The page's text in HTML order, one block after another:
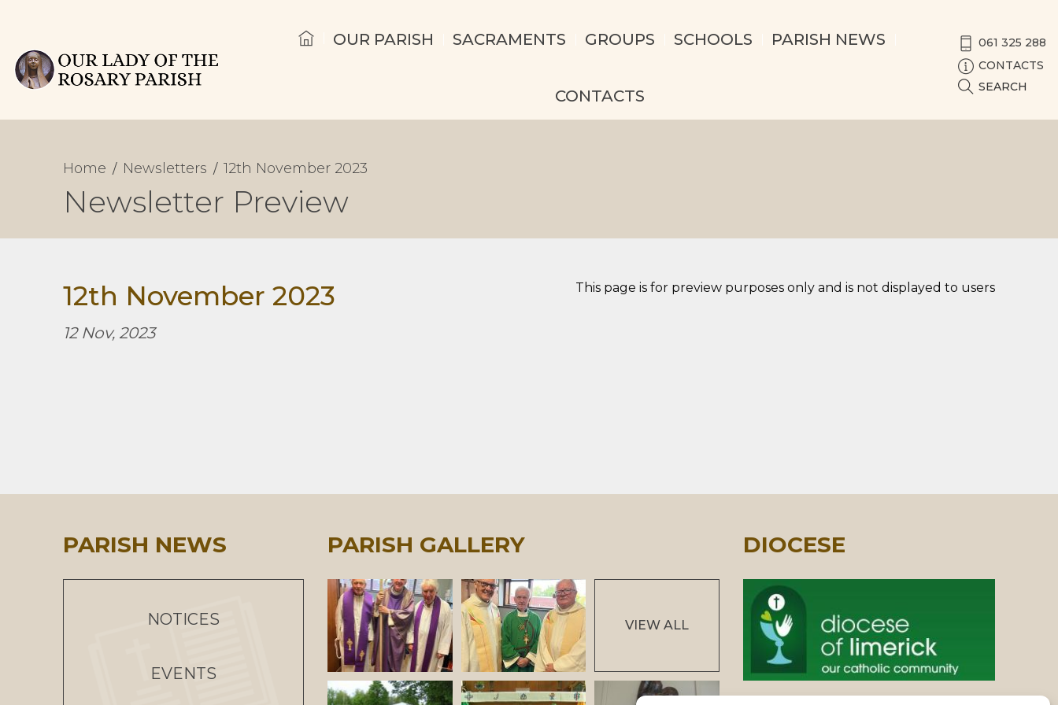
OUR PARISH SACRAMENTS GROUPS SCHOOLS PARISH NEWS
CONTACTS
061 325 288
CONTACTS
SEARCH
Home Newsletters 12th November 2023
Newsletter Preview
12th November 2023
12 Nov, 2023
This page is for preview purposes only and is not displayed to users
PARISH NEWS
NOTICES
EVENTS
PARISH GALLERY
VIEW ALL
DIOCESE